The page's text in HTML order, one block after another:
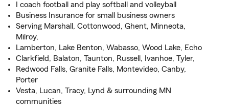
I coach football and play softball and volleyball
Business Insurance for small business owners
Serving Marshall, Cottonwood, Ghent, Minneota,
Milroy,
Lamberton, Lake Benton, Wabasso, Wood Lake, Echo
Clarkfield, Balaton, Taunton, Russell, Ivanhoe, Tyler,
Redwood Falls, Granite Falls, Montevideo, Canby,
Porter
Vesta, Lucan, Tracy, Lynd & surrounding MN
communities